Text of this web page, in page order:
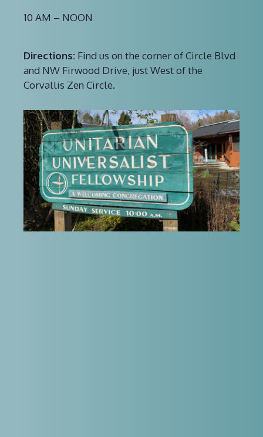
10 AM – NOON
Directions: Find us on the corner of Circle Blvd
and NW Firwood Drive, just West of the
Corvallis Zen Circle.